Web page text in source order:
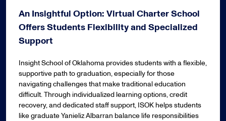
An Insightful Option: Virtual Charter School
Offers Students Flexibility and Specialized
Support
Insight School of Oklahoma provides students with a flexible,
supportive path to graduation, especially for those
navigating challenges that make traditional education
difficult. Through individualized learning options, credit
recovery, and dedicated staff support, ISOK helps students
like graduate Yanieliz Albarran balance life responsibilities